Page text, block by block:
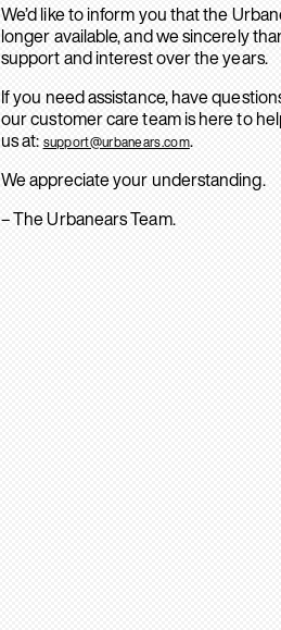
We’d like to inform you that the
longer available, and we sincerely
support and interest over the years.
If you need assistance, have
our customer care team is here to
us at: support@urbanears.com.
We appreciate your understanding.
– The Urbanears Team.